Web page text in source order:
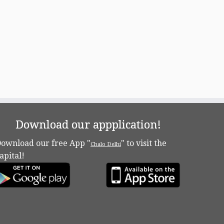
Download our appplication!
our free App "Chalo Delhi" to visit the